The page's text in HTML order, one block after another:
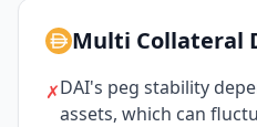
Multi Collateral
✗DAI's peg stability
assets, which can